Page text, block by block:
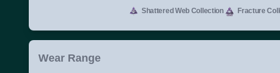
Shattered Web Collection Fracture
Wear Range